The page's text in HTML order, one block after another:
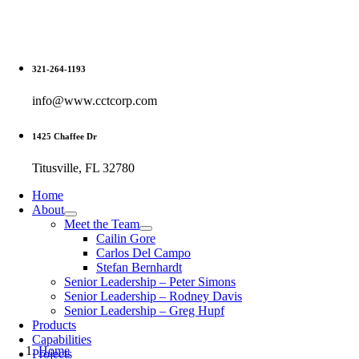
321-264-1193
info@www.cctcorp.com
1425 Chaffee Dr
Titusville, FL 32780
Home
About
Meet the Team
Cailin Gore
Carlos Del Campo
Stefan Bernhardt
Senior Leadership – Peter Simons
Senior Leadership – Rodney Davis
Senior Leadership – Greg Hupf
Products
Capabilities
Projects
Home